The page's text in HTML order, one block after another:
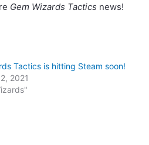
Gem Wizards Tactics news!
Tactics is hitting Steam soon!
2021